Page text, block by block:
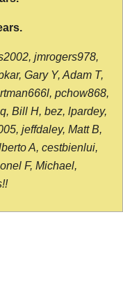
jmrogers978,
Gary Y, Adam T,
pchow868,
Bill H, bez, lpardey,
jeffdaley, Matt B,
A, cestbienlui,
F, Michael,